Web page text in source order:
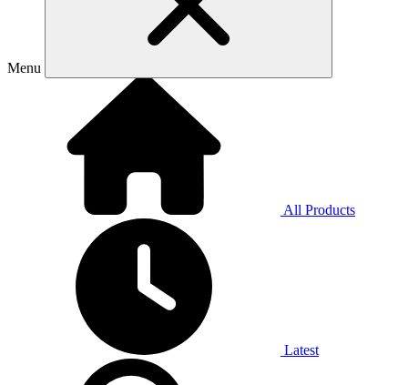
Menu
All Products
Latest